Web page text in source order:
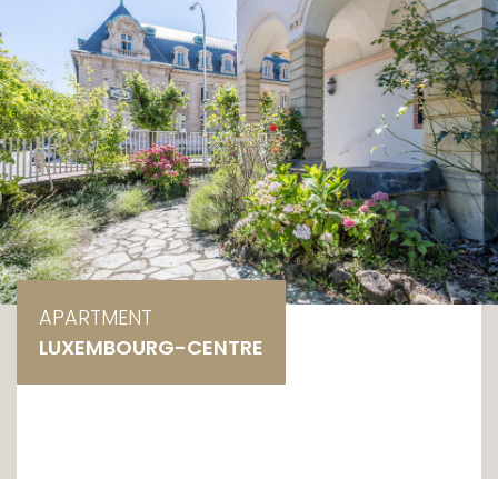
APARTMENT
LUXEMBOURG-CENTRE